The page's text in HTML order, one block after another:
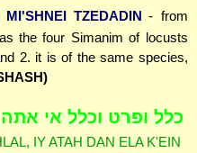
MI'SHNEI TZEDADIN - from
the four Simanim of locusts
2. it is of the same species,
כלל ופרט וכלל אי אתה
IY ATAH DAN ELA K'EIN